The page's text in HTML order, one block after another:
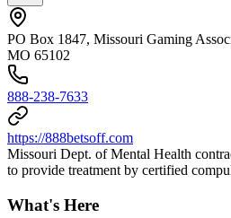
PO Box 1847, Missouri Gaming
MO 65102
888-238-7633
https://888betsoff.com
Missouri Dept. of Mental Health
to provide treatment by certified
What's Here